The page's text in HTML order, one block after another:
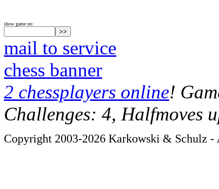
show game no:
mail to service
chess banner
2 chessplayers online!
Challenges: 4, Halfmoves
Copyright 2003-2026 Karkowski & Schulz